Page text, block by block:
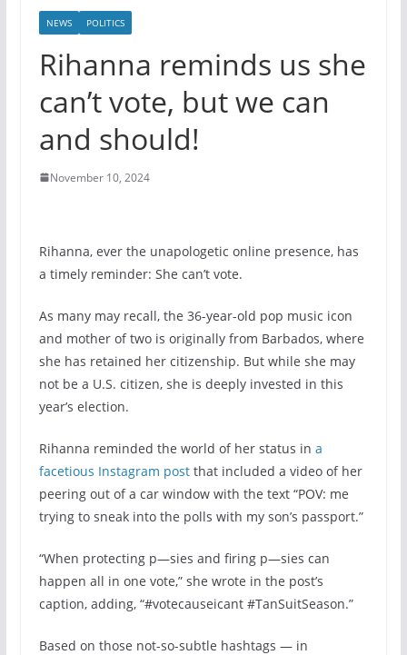
NEWS POLITICS
Rihanna reminds us she
can’t vote, but we can
and should!
November 10, 2024
Rihanna, ever the unapologetic online presence, has
a timely reminder: She can’t vote.
As many may recall, the 36-year-old pop music icon
and mother of two is originally from Barbados, where
she has retained her citizenship. But while she may
not be a U.S. citizen, she is deeply invested in this
year’s election.
Rihanna reminded the world of her status in a
facetious Instagram postthat included a video of her
peering out of a car window with the text “POV: me
trying to sneak into the polls with my son’s passport.”
“When protecting p—sies and firing p—sies can
happen all in one vote,” she wrote in the post’s
caption, adding, “#votecauseicant #TanSuitSeason.”
Based on those not-so-subtle hashtags — in